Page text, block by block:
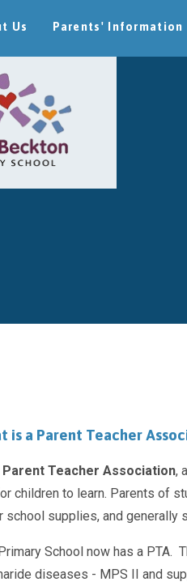
Us Parents' Information
is a Parent Teacher
Parent Teacher Association,
children to learn. Parents of
school supplies, and generally
School now has a PTA.
diseases - MPS II and